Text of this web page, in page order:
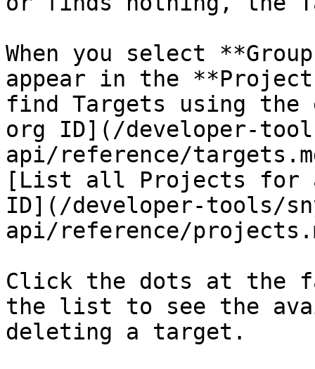
When you select
appear in the
find Targets using the
org ID](/developer-
api/reference/
[List all Projects for
ID](/developer-tools/
api/reference/
Click the dots at the
the list to see the
deleting a target.